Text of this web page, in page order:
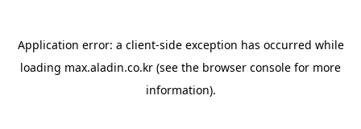
Application error: a client-side exception has occurred while
loading max.aladin.co.kr (see the browser console for more
information).